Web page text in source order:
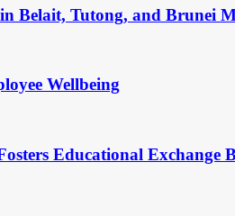
Belait, Tutong, and Brunei
Wellbeing
Educational Exchange